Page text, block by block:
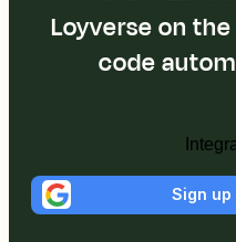
Loyverse on
code
Sign up